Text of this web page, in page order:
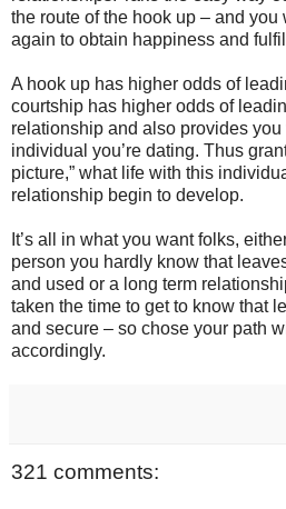
the route of the hook up – and
again to obtain happiness and
A hook up has higher odds of
courtship has higher odds of
relationship and also provides
individual you’re dating. Thus
picture,” what life with this
relationship begin to develop.
It’s all in what you want folks,
person you hardly know that
and used or a long term
taken the time to get to know that
and secure – so chose your path
accordingly.
321 comments: